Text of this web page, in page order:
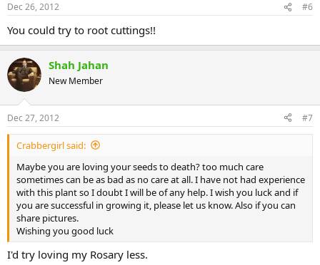
Dec 26, 2012 #6
You could try to root cuttings!!
Shah Jahan
New Member
Dec 27, 2012 #7
Crabbergirl said:
Maybe you are loving your seeds to death? too much care
sometimes can be as bad as no care at all. I have not had experience
with this plant so I doubt I will be of any help. I wish you luck and if
you are successful in growing it, please let us know. Also if you can
share pictures.
Wishing you good luck
I'd try loving my Rosary less.